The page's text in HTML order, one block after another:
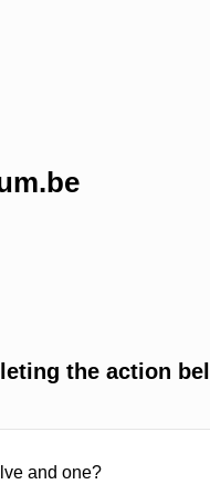
the action
and one?